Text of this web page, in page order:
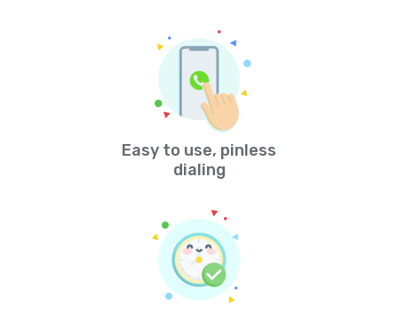
Easy to use, pinless
dialing